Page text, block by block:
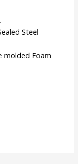
Steel
molded Foam